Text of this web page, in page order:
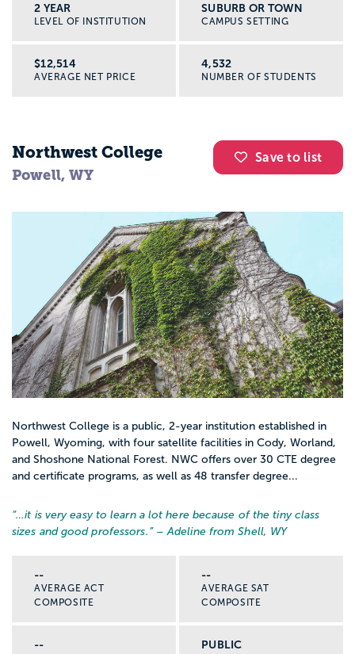
2 YEAR
LEVEL OF INSTITUTION
SUBURB OR TOWN
CAMPUS SETTING
$12,514
AVERAGE NET PRICE
4,532
NUMBER OF STUDENTS
Save to list
Northwest College
Powell, WY
Northwest College is a public, 2-year institution established in
Powell, Wyoming, with four satellite facilities in Cody, Worland,
and Shoshone National Forest. NWC offers over 30 CTE degree
and certificate programs, as well as 48 transfer degree...
“…it is very easy to learn a lot here because of the tiny class
sizes and good professors. ” – Adeline from Shell, WY
--
AVERAGE ACT
COMPOSITE
--
AVERAGE SAT
COMPOSITE
-- PUBLIC